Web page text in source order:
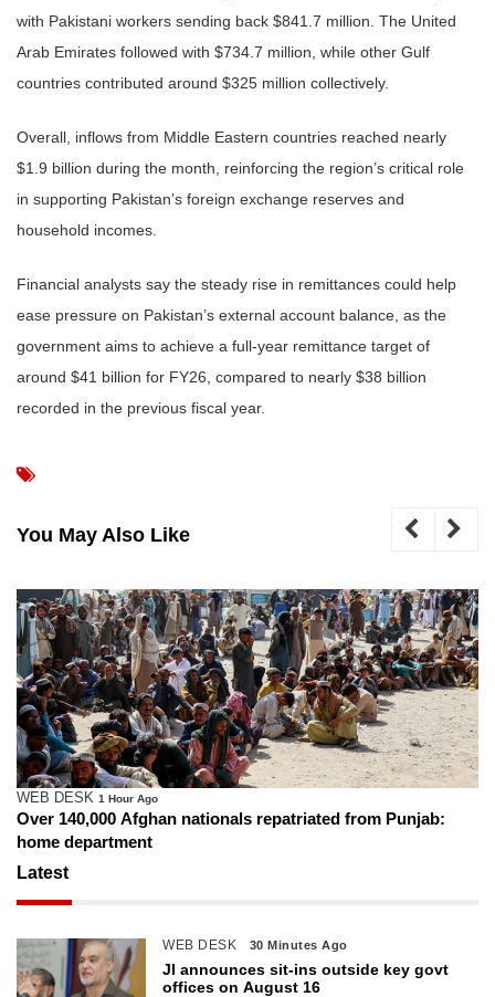
with Pakistani workers sending back $841.7 million. The United
Arab Emirates followed with $734.7 million, while other Gulf
countries contributed around $325 million collectively.
Overall, inflows from Middle Eastern countries reached nearly
$1.9 billion during the month, reinforcing the region’s critical role
in supporting Pakistan’s foreign exchange reserves and
household incomes.
Financial analysts say the steady rise in remittances could help
ease pressure on Pakistan’s external account balance, as the
government aims to achieve a full-year remittance target of
around $41 billion for FY26, compared to nearly $38 billion
recorded in the previous fiscal year.
You May Also Like
WEB DESK 1 Hour Ago
Over 140,000 Afghan nationals repatriated from Punjab:
home department
Latest
WEB DESK 30 Minutes Ago
JI announces sit-ins outside key govt
offices on August 16